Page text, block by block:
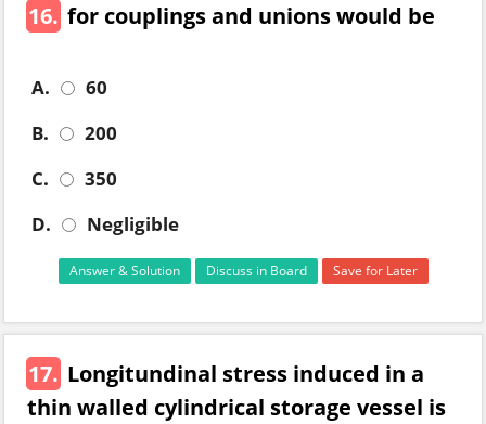
16. for couplings and unions would be
A.
60
B.
200
C.
350
D.
Negligible
Answer & Solution Discuss in Board Save for Later
17. Longitundinal stress induced in a
thin walled cylindrical storage vessel is